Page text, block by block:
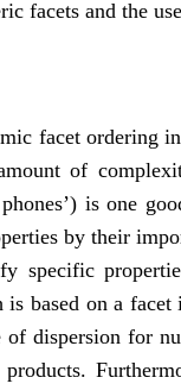
facets and the
facet ordering
of
is one
by their
specific
based on a
of dispersion for